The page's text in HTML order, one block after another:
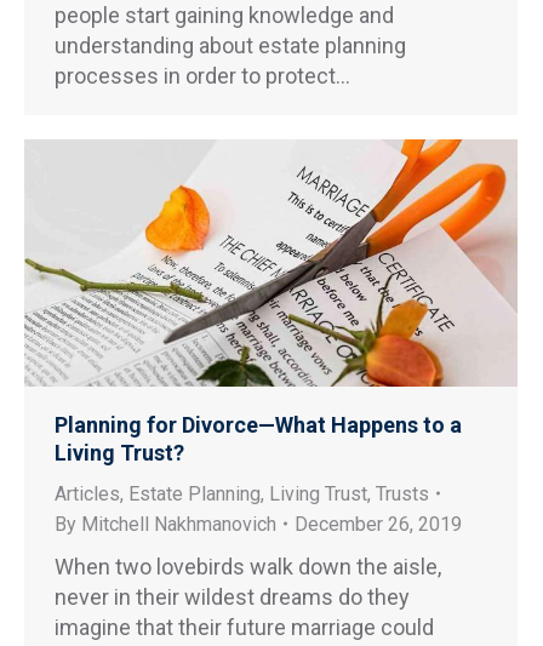
people start gaining knowledge and
understanding about estate planning
processes in order to protect…
Planning for Divorce—What Happens to a
Living Trust?
Articles, Estate Planning, Living Trust, Trusts
By Mitchell Nakhmanovich December 26, 2019
When two lovebirds walk down the aisle,
never in their wildest dreams do they
imagine that their future marriage could